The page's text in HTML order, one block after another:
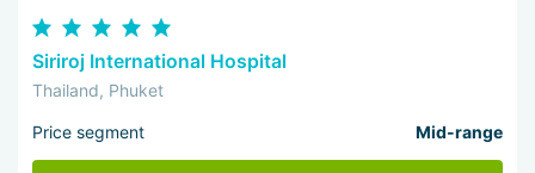
Siriroj International Hospital
Thailand, Phuket
Price segment Mid-range